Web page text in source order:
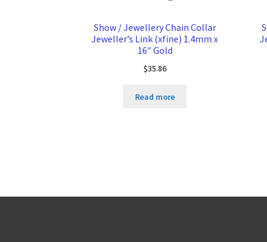
Show / Jewellery Chain Collar
Jeweller’s Link (xfine) 1.4mm x
16″ Gold
$35.86
Read more